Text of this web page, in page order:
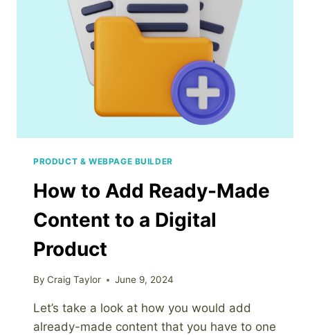
PRODUCT
PRODUCT & WEBPAGE BUILDER
How to Add Ready-Made
Content to a Digital
Product
By Craig Taylor June 9, 2024
Let’s take a look at how you would add
already-made content that you have to one